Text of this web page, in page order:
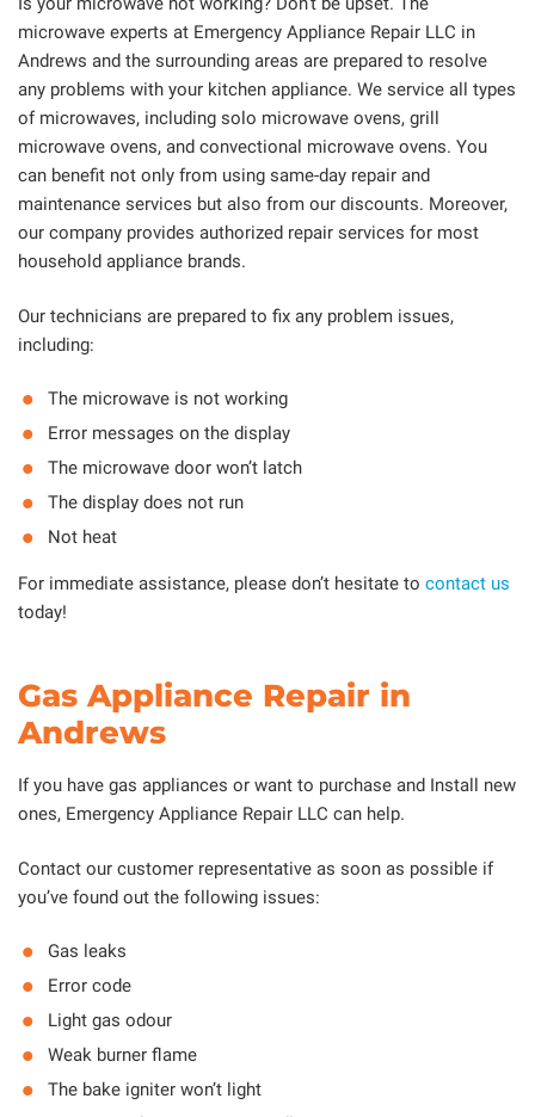
microwave experts at Emergency Appliance Repair LLC in
Andrews and the surrounding areas are prepared to resolve
any problems with your kitchen appliance. We service all types
of microwaves, including solo microwave ovens, grill
microwave ovens, and convectional microwave ovens. You
can benefit not only from using same-day repair and
maintenance services but also from our discounts. Moreover,
our company provides authorized repair services for most
household appliance brands.
Our technicians are prepared to fix any problem issues,
including:
The microwave is not working
Error messages on the display
The microwave door won’t latch
The display does not run
Not heat
For immediate assistance, please don’t hesitate to contact us
today!
Gas Appliance Repair in
Andrews
If you have gas appliances or want to purchase and Install new
ones, Emergency Appliance Repair LLC can help.
Contact our customer representative as soon as possible if
you’ve found out the following issues:
Gas leaks
Error code
Light gas odour
Weak burner flame
The bake igniter won’t light